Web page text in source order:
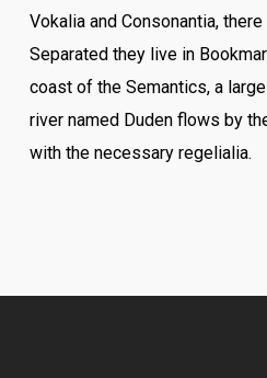
Vokalia and Consonantia,
Separated they live in
coast of the Semantics, a
river named Duden flows by
with the necessary regelialia.